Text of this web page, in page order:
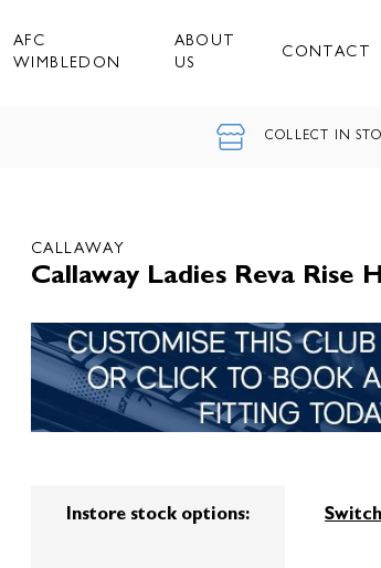
AFC
WIMBLEDON
ABOUT
US
CONTACT
COLLECT IN
CALLAWAY
Callaway Ladies Reva Rise
Instore stock options: